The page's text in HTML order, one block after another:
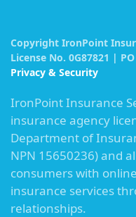
Copyright IronPoint
License No. 0G87821 |
Privacy & Security
IronPoint Insurance
insurance agency
Department of
NPN 15650236) and
consumers with
insurance services
relationships.